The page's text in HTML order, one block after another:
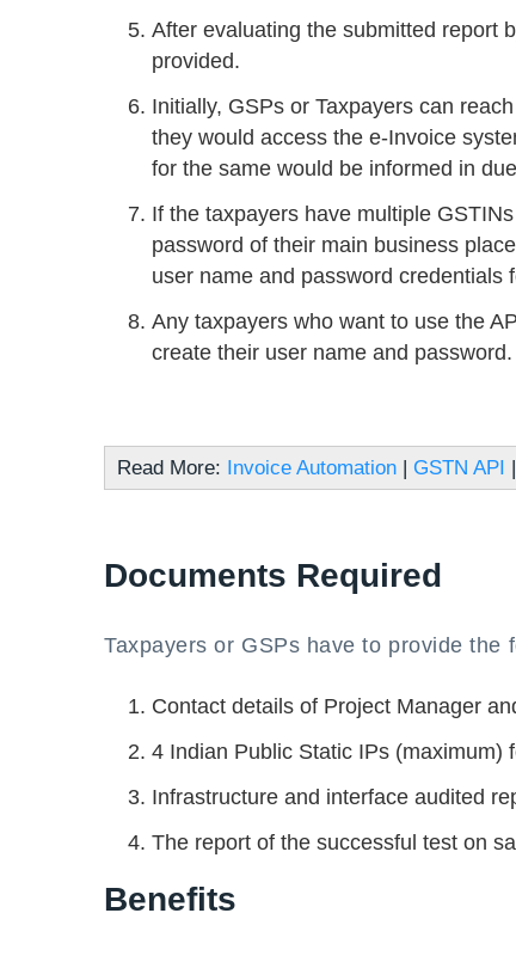
After evaluating the submitted report
provided.
Initially, GSPs or Taxpayers can
they would access the e-Invoice
for the same would be informed in
If the taxpayers have multiple
password of their main business
user name and password credentials
Any taxpayers who want to use the
create their user name and password.
Read More: Invoice Automation | GSTN API |
Documents Required
Taxpayers or GSPs have to provide the
Contact details of Project Manager
4 Indian Public Static IPs (maximum)
Infrastructure and interface audited
The report of the successful test on
Benefits